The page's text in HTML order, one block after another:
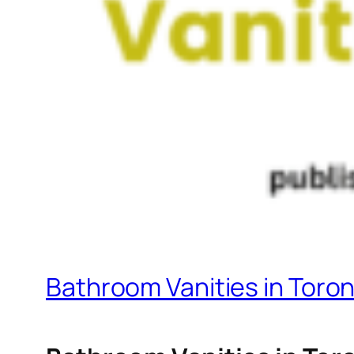
Bathroom Vanities in